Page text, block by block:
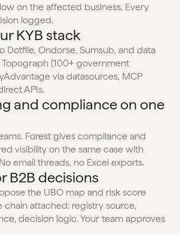
on the affected business. Every
logged.
KYB stack
Dotfile, Ondorse, Sumsub, and data
(100+ government
via datasources, MCP
APIs.
and compliance on one
Forest gives compliance and
visibility on the same case with
email threads, no Excel exports.
B2B decisions
the UBO map and risk score
attached: registry source,
decision logic. Your team approves